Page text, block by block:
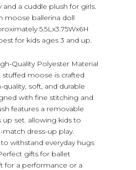
and a cuddle plush for girls.
moose ballerina doll
5.5Lx3.75Wx6H
for kids ages 3 and up.
Quality Polyester Material
stuffed moose is crafted
soft, and durable
with fine stitching and
features a removable
up set. allowing kids to
match dress-up play.
withstand everyday hugs
gifts for ballet
for a performance or a